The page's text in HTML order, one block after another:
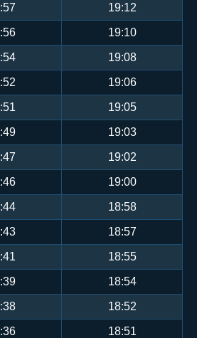
19:12
19:10
19:08
19:06
19:05
19:03
19:02
19:00
18:58
18:57
18:55
18:54
18:52
18:51